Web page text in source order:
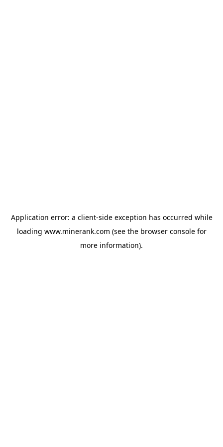
Application error: a client-side exception has occurred while
loading www.minerank.com (see the browser consolefor
more information).